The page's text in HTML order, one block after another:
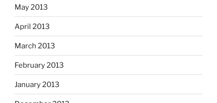
May 2013
April 2013
March 2013
February 2013
January 2013